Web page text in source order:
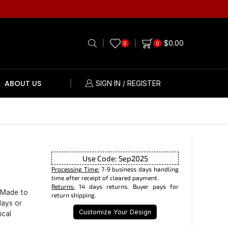
0 0 $0.00
ABOUT US SIGN IN / REGISTER
to
or
Use Code: Sep2025
Processing Time: 7-9 business days handling
time after receipt of cleared payment.
Returns: 14 days returns. Buyer pays for
return shipping.
Customize Your Design